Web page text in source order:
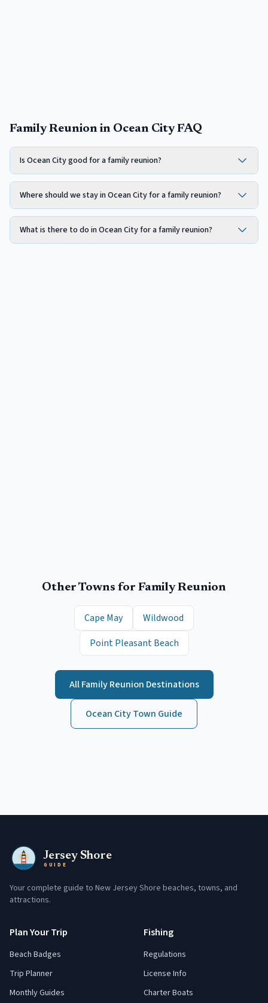
Family Reunion in Ocean City FAQ
Is Ocean City good for a family reunion?
Where should we stay in Ocean City for a family reunion?
What is there to do in Ocean City for a family reunion?
Other Towns for Family Reunion
Cape May
Wildwood
Point Pleasant Beach
AllFamily Reunion Destinations
Ocean CityTown Guide
Jersey Shore
GUIDE
Your complete guide to New Jersey Shore beaches, towns, and
attractions.
Plan Your Trip
Beach Badges
Trip Planner
Monthly Guides
Fishing
Regulations
License Info
Charter Boats